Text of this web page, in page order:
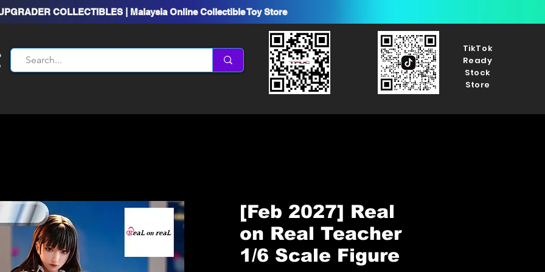
COLLECTIBLES | Malaysia Online Collectible Toy Store
TikTok
Ready
Stock
Store
[Feb 2027] Real
on Real Teacher
1/6 Scale Figure